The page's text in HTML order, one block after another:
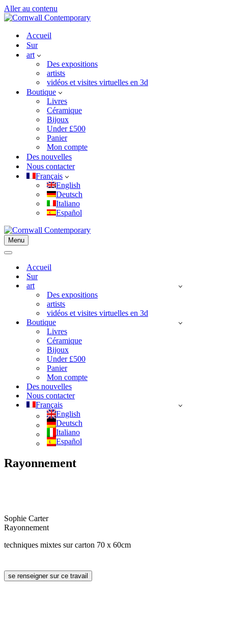
Aller au contenu
Accueil
Sur
art
Des expositions
artists
vidéos et visites virtuelles en 3d
Boutique
Livres
Céramique
Bijoux
Under £500
Panier
Mon compte
Des nouvelles
Nous contacter
Français
English
Deutsch
Italiano
Español
Menu
Menu
navigation
Menu
navigationAccueil
Sur
art
Des expositions
artists
vidéos et visites virtuelles en 3d
Boutique
Livres
Céramique
Bijoux
Under £500
Panier
Mon compte
Des nouvelles
Nous contacter
Français
English
Deutsch
Italiano
Español
Rayonnement
Sophie Carter
Rayonnement
techniques mixtes sur carton 70 x 60cm